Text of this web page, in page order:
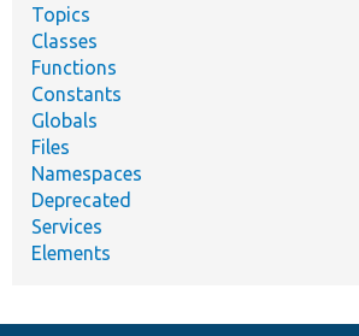
Topics
Classes
Functions
Constants
Globals
Files
Namespaces
Deprecated
Services
Elements